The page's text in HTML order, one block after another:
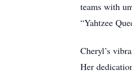
teams with
“Yahtzee
Cheryl’s
Her